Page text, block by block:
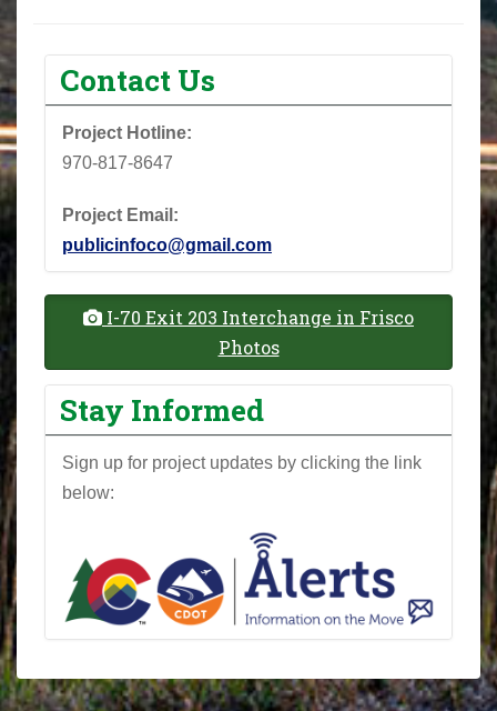
Contact Us
Project Hotline:
970-817-8647
Project Email:
publicinfoco@gmail.com
I-70 Exit 203 Interchange in Frisco
Photos
Stay Informed
Sign up for project updates by clicking the link
below: